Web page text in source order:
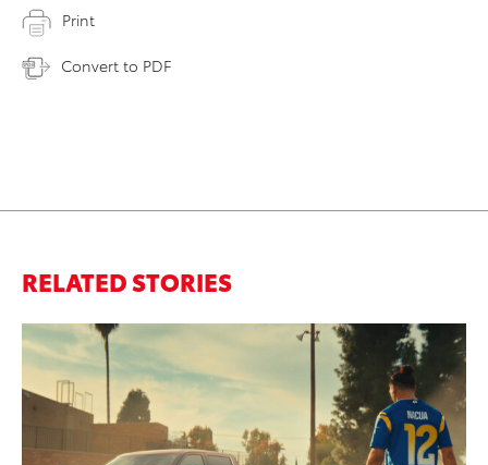
Print
Convert to PDF
RELATED STORIES